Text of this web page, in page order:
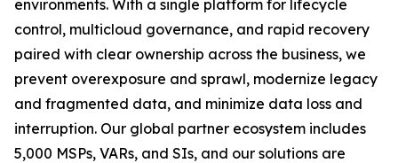
environments. With a single platform for lifecycle
control, multicloud governance, and rapid recovery
paired with clear ownership across the business, we
prevent overexposure and sprawl, modernize legacy
and fragmented data, and minimize data loss and
interruption. Our global partner ecosystem includes
5,000 MSPs, VARs, and SIs, and our solutions are